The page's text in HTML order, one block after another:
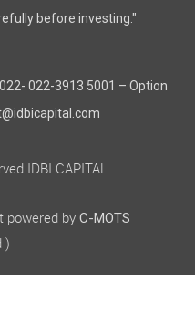
before investing."
022-3913 5001 – Option
IDBI CAPITAL
powered by C-MOTS
)